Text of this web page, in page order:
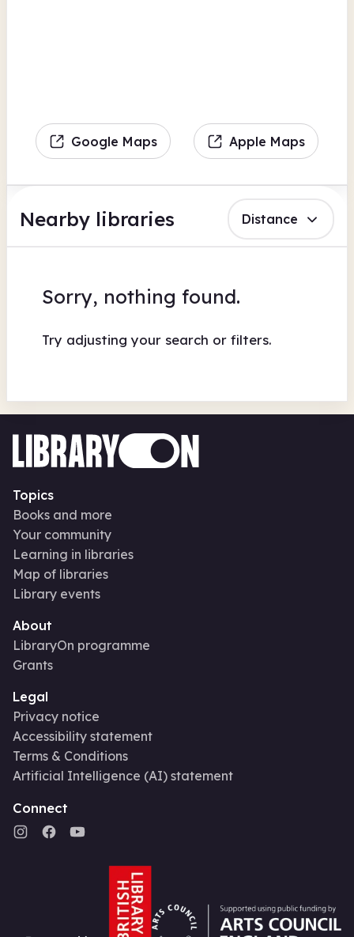
Google Maps Apple Maps
Nearby libraries Distance
Sorry, nothing found.
Try adjusting your search or filters.
Topics
Books and more
Your community
Learning in libraries
Map of libraries
Library events
About
LibraryOn programme
Grants
Legal
Privacy notice
Accessibility statement
Terms & Conditions
Artificial Intelligence (AI) statement
Connect